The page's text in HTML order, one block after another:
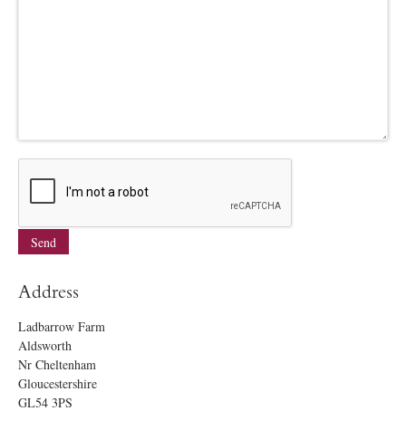
Address
Ladbarrow Farm
Aldsworth
Nr Cheltenham
Gloucestershire
GL54 3PS